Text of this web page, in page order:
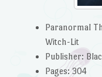
Paranormal
Witch-Lit
Publisher:
Pages: 304